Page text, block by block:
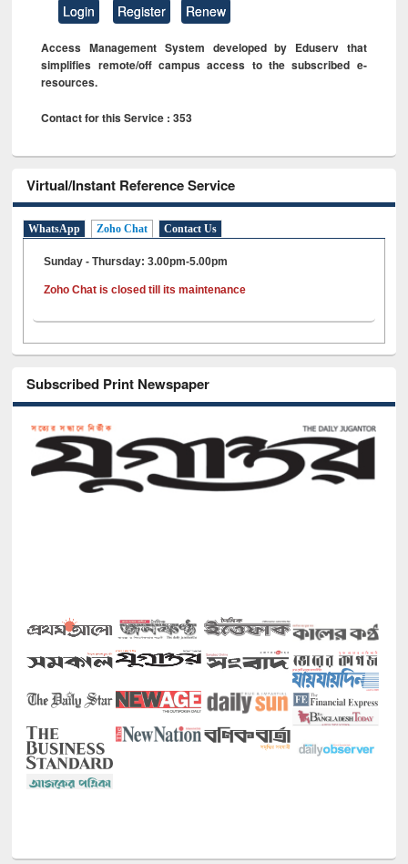
Login Register Renew
Access Management System developed by Eduserv that
simplifies remote/off campus access to the subscribed e-
resources.
Contact for this Service : 353
Virtual/Instant Reference Service
WhatsApp Zoho Chat Contact Us
Sunday - Thursday: 3.00pm-5.00pm
Zoho Chat is closed till its maintenance
Subscribed Print Newspaper